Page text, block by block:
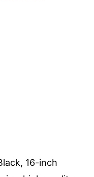
16-inch